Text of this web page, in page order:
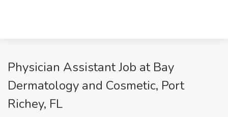
Physician Assistant Job at Bay
Dermatology and Cosmetic, Port
Richey, FL